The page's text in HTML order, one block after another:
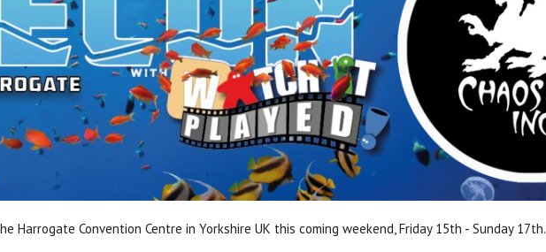
Harrogate Convention Centre in Yorkshire UK this coming weekend, Friday 15th - Sunday 17th.